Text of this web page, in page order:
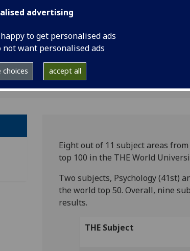
advertising
happy to get personalised ads
not want personalised ads
choices accept all
Rankings
2026
Eight out of 11 subject areas
top 100 in the THE World
Two subjects, Psychology (41st)
the world top 50. Overall, nine
results.
THE Subject